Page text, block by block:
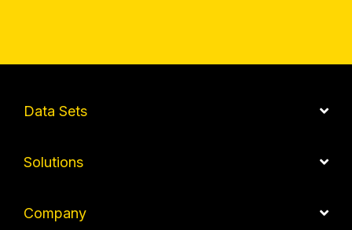
Data Sets
Solutions
Company